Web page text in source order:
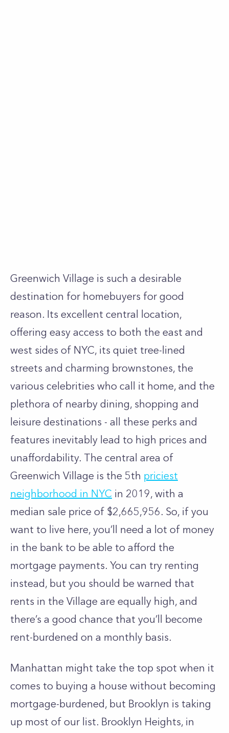
Greenwich Village is such a desirable
destination for homebuyers for good
reason. Its excellent central location,
offering easy access to both the east and
west sides of NYC, its quiet tree-lined
streets and charming brownstones, the
various celebrities who call it home, and the
plethora of nearby dining, shopping and
leisure destinations - all these perks and
features inevitably lead to high prices and
unaffordability. The central area of
Greenwich Village is the 5th priciest
neighborhood in NYC in 2019, with a
median sale price of $2,665,956. So, if you
want to live here, you’ll need a lot of money
in the bank to be able to afford the
mortgage payments. You can try renting
instead, but you should be warned that
rents in the Village are equally high, and
there’s a good chance that you’ll become
rent-burdened on a monthly basis.
Manhattan might take the top spot when it
comes to buying a house without becoming
mortgage-burdened, but Brooklyn is taking
up most of our list. Brooklyn Heights, in